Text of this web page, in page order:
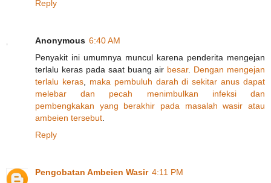
Reply
Anonymous 6:40 AM
Penyakit ini umumnya muncul karena penderita mengejan
terlalu keras pada saat buang air besar. Dengan mengejan
terlalu keras, maka pembuluh darah di sekitar anus dapat
melebar
dan pecah menimbulkan infeksi
dan
pembengkakan
yang berakhir pada masalah wasir atau
ambeien tersebut
Reply
Pengobatan Ambeien Wasir 4:11 PM